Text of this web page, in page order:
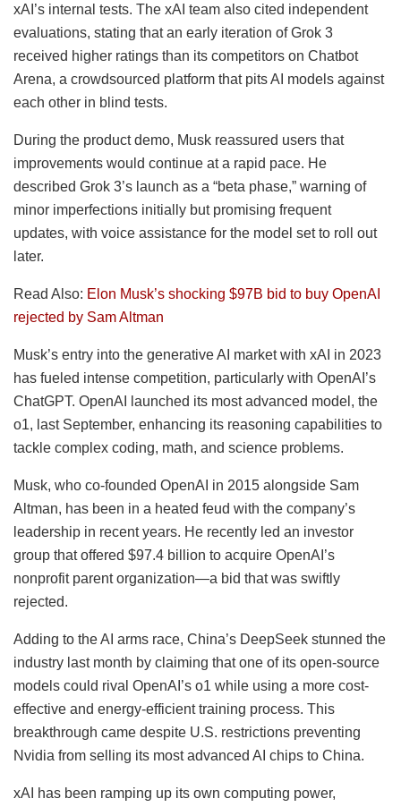
xAI’s internal tests. The xAI team also cited independent
evaluations, stating that an early iteration of Grok 3
received higher ratings than its competitors on Chatbot
Arena, a crowdsourced platform that pits AI models against
each other in blind tests.
During the product demo, Musk reassured users that
improvements would continue at a rapid pace. He
described Grok 3’s launch as a “beta phase,” warning of
minor imperfections initially but promising frequent
updates, with voice assistance for the model set to roll out
later.
Read Also: Elon Musk’s shocking $97B bid to buy OpenAI
rejected by Sam Altman
Musk’s entry into the generative AI market with xAI in 2023
has fueled intense competition, particularly with OpenAI’s
ChatGPT. OpenAI launched its most advanced model, the
o1, last September, enhancing its reasoning capabilities to
tackle complex coding, math, and science problems.
Musk, who co-founded OpenAI in 2015 alongside Sam
Altman, has been in a heated feud with the company’s
leadership in recent years. He recently led an investor
group that offered $97.4 billion to acquire OpenAI’s
nonprofit parent organization—a bid that was swiftly
rejected.
Adding to the AI arms race, China’s DeepSeek stunned the
industry last month by claiming that one of its open-source
models could rival OpenAI’s o1 while using a more cost-
effective and energy-efficient training process. This
breakthrough came despite U.S. restrictions preventing
Nvidia from selling its most advanced AI chips to China.
xAI has been ramping up its own computing power,